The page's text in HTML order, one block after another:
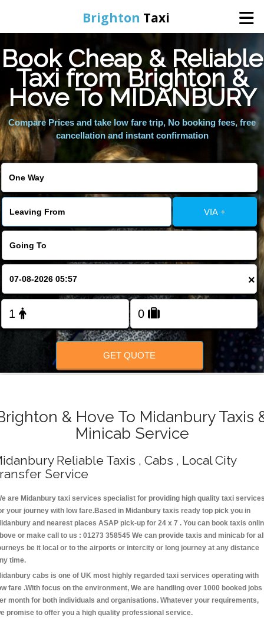
Brighton Taxi
Home
Online Booking
Services
Areas We Cover
About Us
Contact Us
FOLLOW US
Book Cheap & Reliable
Taxi from Brighton &
Hove To MIDANBURY
Compare Prices and take low fare trip, No booking fees, free
cancellation and instant confirmation
VIA +
×
GET QUOTE
& Hove To Midanbury Taxis
Minicab Service
Reliable Taxis , Cabs , Local City
Service
are Midanbury taxi services specialist for providing high quality taxi
your journey with low fare.Based in Midanbury taxis ready top pick you in
and nearest places ASAP pick-up for 24 x 7 . You can book taxis
or make call to us : 01273 358545 We can provide taxis and minicab for
be it local or to the airports or intercity or long journey at any distance
time.
cabs is one of UK most highly regarded taxi services operating with
fare .With focus on the environment, We are handling over 1000 booked jobs
month for both individuals and organisations. Whatever your requirements,
promise to offer you a high quality professional service.